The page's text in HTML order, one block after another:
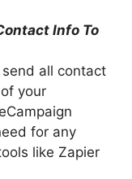
Info To
all contact
your
for any
like Zapier